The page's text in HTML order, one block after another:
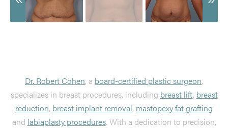
Dr. Robert Cohen, a board-certified plastic surgeon,
specializes in breast procedures, including breast lift, breast
reduction, breast implant removal, mastopexy fat grafting
and labiaplasty procedures. With a dedication to precision,